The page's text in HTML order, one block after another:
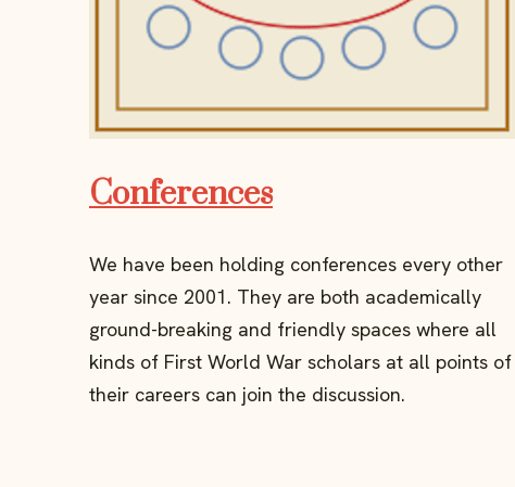
Conferences
We have been holding conferences every other
year since 2001. They are both academically
ground-breaking and friendly spaces where all
kinds of First World War scholars at all points of
their careers can join the discussion.